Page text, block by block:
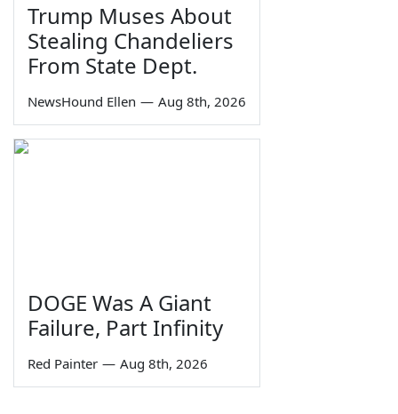
Trump Muses About
Stealing Chandeliers
From State Dept.
NewsHound Ellen — Aug 8th, 2026
DOGE Was A Giant
Failure, Part Infinity
Red Painter — Aug 8th, 2026